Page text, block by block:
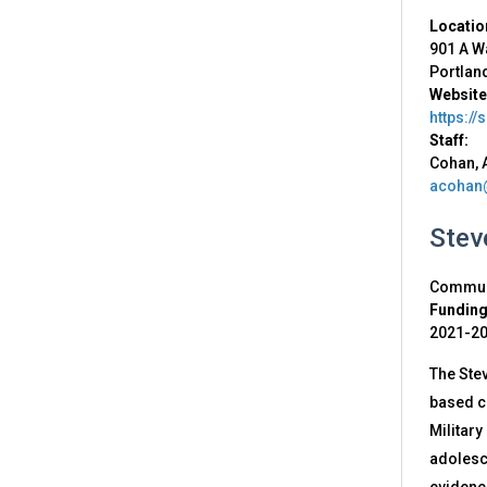
901 A
https://
Staff:
Cohan,
2021-
The
based
Military